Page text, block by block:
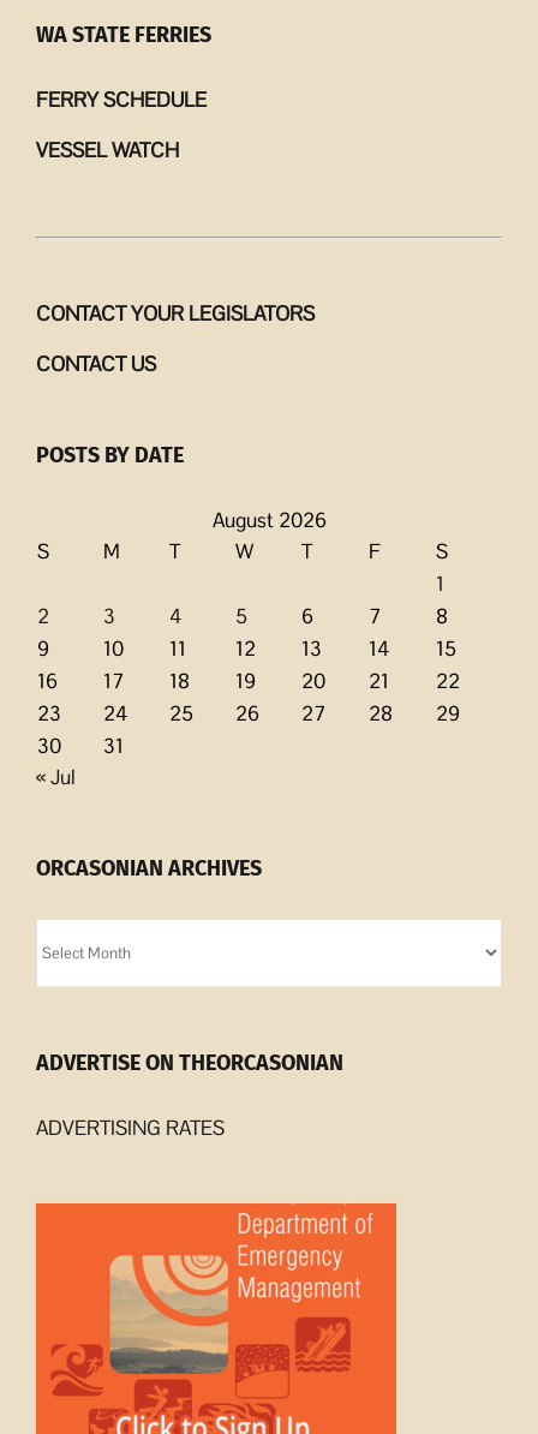
WA STATE FERRIES
FERRY SCHEDULE
VESSEL WATCH
CONTACT YOUR LEGISLATORS
CONTACT US
POSTS BY DATE
August 2026
S
M T W T F
S
1
2
3 4 5 6 7
8
9
10 11 12 13 14
15
16
17 18 19 20 21
22
23
24 25 26 27 28
29
30
31
« Jul
ORCASONIAN ARCHIVES
Archives
ADVERTISE ON THEORCASONIAN
ADVERTISING RATES